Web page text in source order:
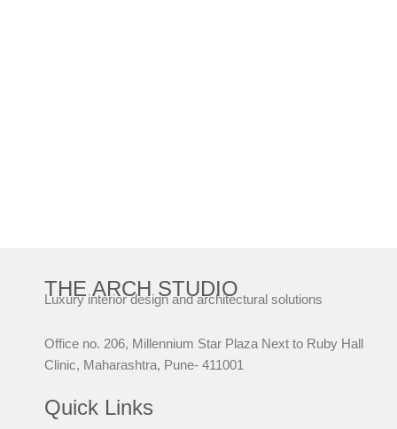
THE ARCH STUDIO
Luxury interior design and architectural solutions
Office no. 206, Millennium Star Plaza Next to Ruby Hall
Clinic, Maharashtra, Pune- 411001
Quick Links